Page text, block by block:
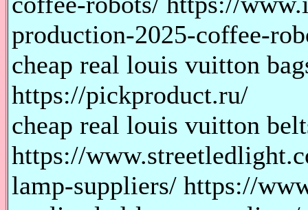
production-2025-coffee-
cheap real louis vuitton
https://pickproduct.ru/
cheap real louis vuitton
https://
lamp-suppliers/ https://